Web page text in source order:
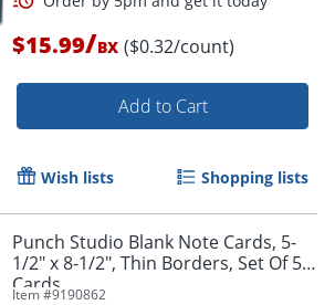
$15.99/BX ($0.32/count)
Add to Cart
Wish lists Shopping lists
Punch Studio Blank Note Cards, 5-
1/2" x 8-1/2", Thin Borders, Set Of 50
Cards
Item #9190862